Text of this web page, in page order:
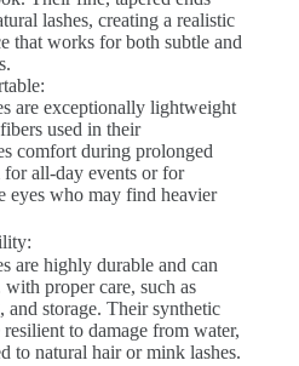
lashes, creating a realistic
that works for both subtle and
are exceptionally lightweight
used in their
comfort during prolonged
all-day events or for
eyes who may find heavier
are highly durable and can
proper care, such as
and storage. Their synthetic
to damage from water,
to natural hair or mink lashes.